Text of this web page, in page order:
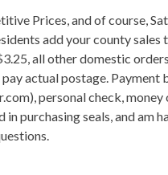
Prices, and of course,
add your county sales
all other domestic
actual postage. Payment
personal check, money
in purchasing seals, and am